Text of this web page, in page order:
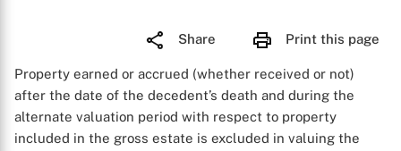
Share Print this page
Property earned or accrued (whether received or not)
after the date of the decedent’s death and during the
alternate valuation period with respect to property
included in the gross estate is excluded in valuing the